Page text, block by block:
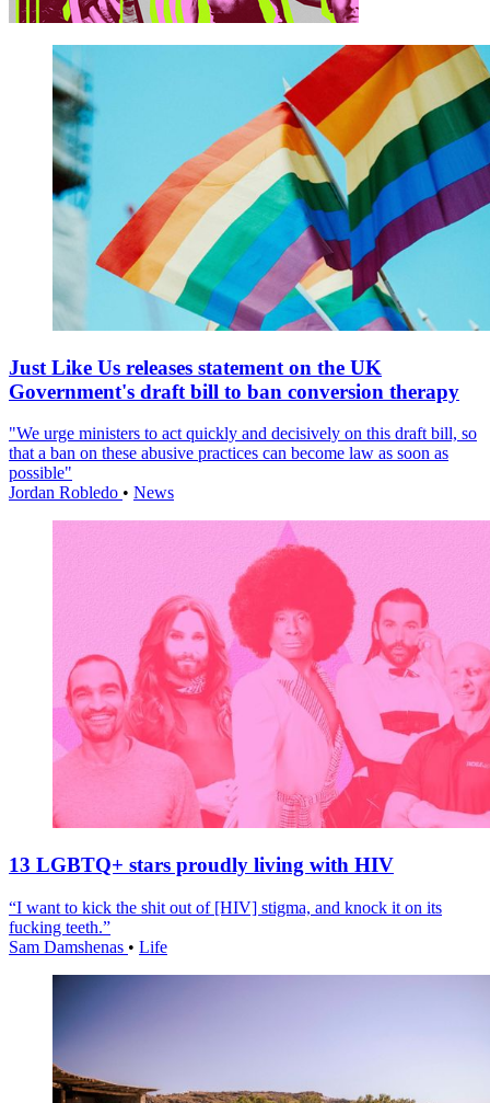
Just Like Us releases statement on the UK
Government's draft bill to ban conversion therapy
"We urge ministers to act quickly and decisively on this draft bill, so
that a ban on these abusive practices can become law as soon as
possible"
Jordan Robledo • News
13 LGBTQ+ stars proudly living with HIV
“I want to kick the shit out of [HIV] stigma, and knock it on its
fucking teeth.”
Sam Damshenas • Life